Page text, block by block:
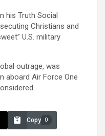
his Truth Social
Christians and
U.S. military
outrage, was
aboard Air Force One
Copy 0